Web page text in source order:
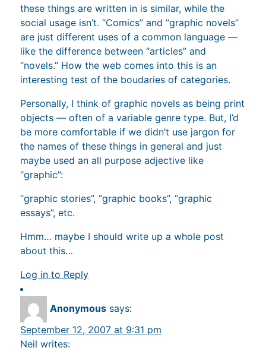
these things are written in is similar, while the
social usage isn’t. “Comics” and “graphic novels”
are just different uses of a common language —
like the difference between “articles” and
“novels.” How the web comes into this is an
interesting test of the boudaries of categories.
Personally, I think of graphic novels as being print
objects — often of a variable genre type. But, I’d
be more comfortable if we didn’t use jargon for
the names of these things in general and just
maybe used an all purpose adjective like
“graphic”:
“graphic stories”, “graphic books”, “graphic
essays”, etc.
Hmm… maybe I should write up a whole post
about this…
Log in to Reply
Anonymous says:
September 12, 2007 at 9:31 pm
Neil writes: